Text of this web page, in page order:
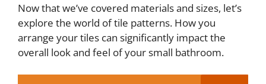
Now that we’ve covered materials and sizes, let’s
explore the world of tile patterns. How you
arrange your tiles can significantly impact the
overall look and feel of your small bathroom.